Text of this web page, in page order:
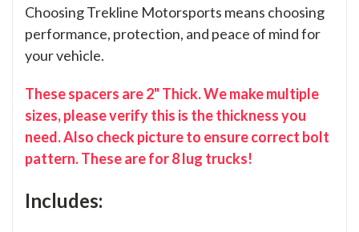
Choosing Trekline Motorsports means choosing
performance, protection, and peace of mind for
your vehicle.
These spacers are 2" Thick. We make multiple
sizes, please verify this is the thickness you
need. Also check picture to ensure correct bolt
pattern. These are for 8 lug trucks!
Includes: